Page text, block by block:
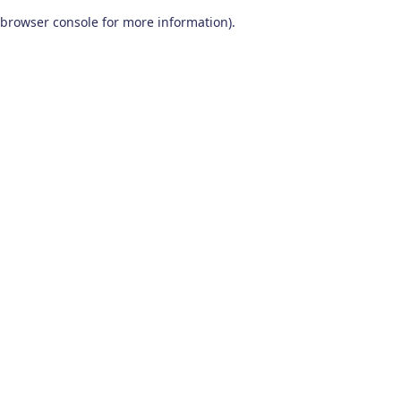
browser console for more information).